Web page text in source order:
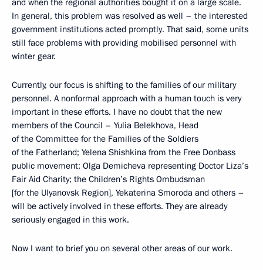
In general, this problem was resolved as well – the interested
government institutions acted promptly. That said, some units
still face problems with providing mobilised personnel with
winter gear.
Currently, our focus is shifting to the families of our military
personnel. A nonformal approach with a human touch is very
important in these efforts. I have no doubt that the new
members of the Council – Yulia Belekhova, Head
of the Committee for the Families of the Soldiers
of the Fatherland; Yelena Shishkina from the Free Donbass
public movement; Olga Demicheva representing Doctor Liza’s
Fair Aid Charity; the Children’s Rights Ombudsman
[for the Ulyanovsk Region], Yekaterina Smoroda and others –
will be actively involved in these efforts. They are already
seriously engaged in this work.
Now I want to brief you on several other areas of our work.